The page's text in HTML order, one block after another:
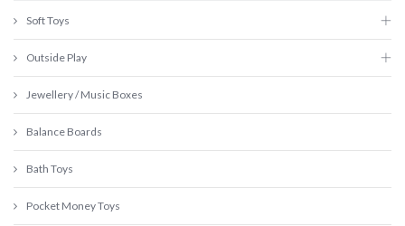
Soft Toys
Outside Play
Jewellery / Music Boxes
Balance Boards
Bath Toys
Pocket Money Toys